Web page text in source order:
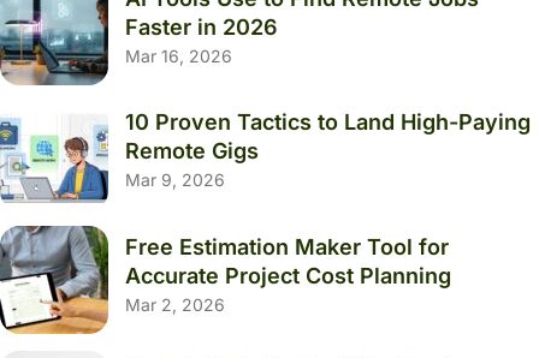
Faster in 2026
Mar 16, 2026
10 Proven Tactics to Land High-Paying
Remote Gigs
Mar 9, 2026
Free Estimation Maker Tool for
Accurate Project Cost Planning
Mar 2, 2026